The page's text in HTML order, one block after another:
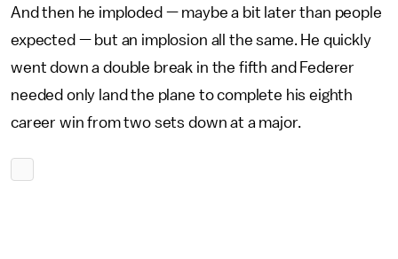
And then he imploded — maybe a bit later than people
expected — but an implosion all the same. He quickly
went down a double break in the fifth and Federer
needed only land the plane to complete his eighth
career win from two sets down at a major.